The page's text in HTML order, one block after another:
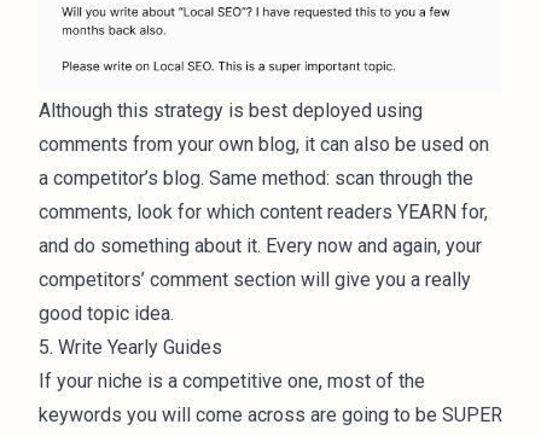
Although this strategy is best deployed using
comments from your own blog, it can also be used on
a competitor’s blog. Same method: scan through the
comments, look for which content readers YEARN for,
and do something about it. Every now and again, your
competitors’ comment section will give you a really
good topic idea.
5. Write Yearly Guides
If your niche is a competitive one, most of the
keywords you will come across are going to be SUPER